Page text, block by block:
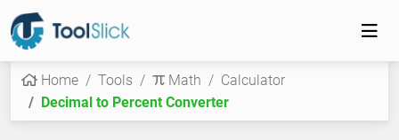
Home Tools Math
Calculator
Decimal to Percent Converter